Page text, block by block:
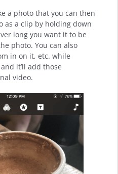
a photo that you can then
as a clip by holding down
long you want it to be
photo. You can also
in on it, etc. while
it’ll add those
video.